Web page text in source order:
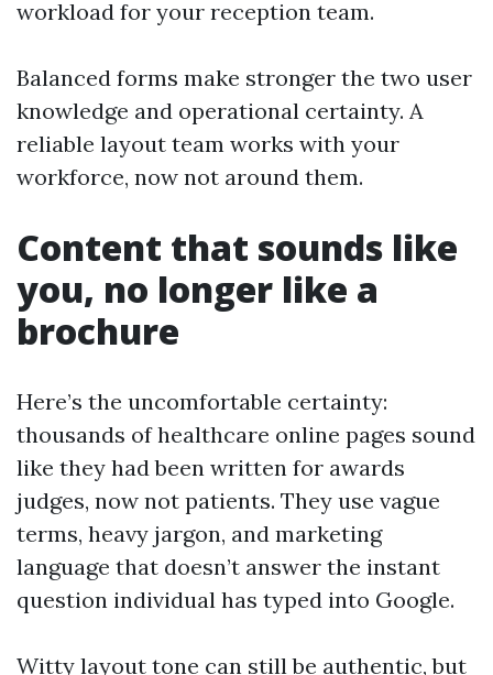
workload for your reception team.
Balanced forms make stronger the two user
knowledge and operational certainty. A
reliable layout team works with your
workforce, now not around them.
Content that sounds like
you, no longer like a
brochure
Here’s the uncomfortable certainty:
thousands of healthcare online pages sound
like they had been written for awards
judges, now not patients. They use vague
terms, heavy jargon, and marketing
language that doesn’t answer the instant
question individual has typed into Google.
Witty layout tone can still be authentic, but